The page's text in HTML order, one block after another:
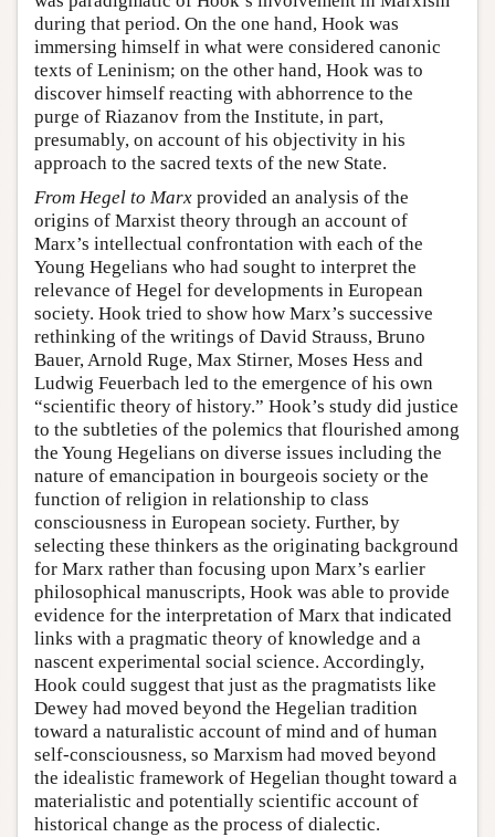
during that period. On the one hand, Hook was
immersing himself in what were considered canonic
texts of Leninism; on the other hand, Hook was to
discover himself reacting with abhorrence to the
purge of Riazanov from the Institute, in part,
presumably, on account of his objectivity in his
approach to the sacred texts of the new State.
From Hegel to Marx provided an analysis of the
origins of Marxist theory through an account of
Marx’s intellectual confrontation with each of the
Young Hegelians who had sought to interpret the
relevance of Hegel for developments in European
society. Hook tried to show how Marx’s successive
rethinking of the writings of David Strauss, Bruno
Bauer, Arnold Ruge, Max Stirner, Moses Hess and
Ludwig Feuerbach led to the emergence of his own
“scientific theory of history.” Hook’s study did justice
to the subtleties of the polemics that flourished among
the Young Hegelians on diverse issues including the
nature of emancipation in bourgeois society or the
function of religion in relationship to class
consciousness in European society. Further, by
selecting these thinkers as the originating background
for Marx rather than focusing upon Marx’s earlier
philosophical manuscripts, Hook was able to provide
evidence for the interpretation of Marx that indicated
links with a pragmatic theory of knowledge and a
nascent experimental social science. Accordingly,
Hook could suggest that just as the pragmatists like
Dewey had moved beyond the Hegelian tradition
toward a naturalistic account of mind and of human
self-consciousness, so Marxism had moved beyond
the idealistic framework of Hegelian thought toward a
materialistic and potentially scientific account of
historical change as the process of dialectic.